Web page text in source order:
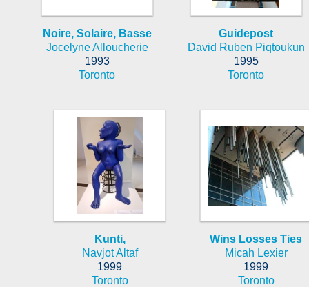
Noire, Solaire, Basse
Jocelyne Alloucherie
1993
Toronto
Guidepost
David Ruben Piqtoukun
1995
Toronto
Kunti,
Navjot Altaf
1999
Toronto
Wins Losses Ties
Micah Lexier
1999
Toronto